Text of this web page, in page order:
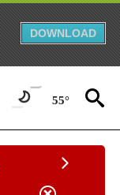
DOWNLOAD
55°